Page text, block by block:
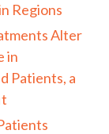
Regions
Alter
in
Patients, a